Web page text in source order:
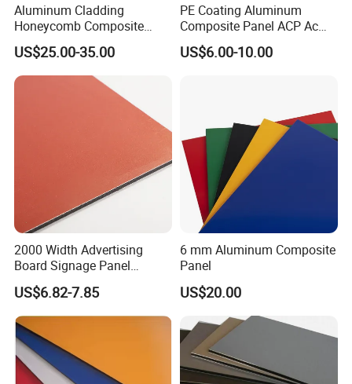
Aluminum Cladding
Honeycomb Composite
Sandwich Wall Panel for
Facades
US$25.00-35.00
PE Coating Aluminum
Composite Panel ACP Acm
Indoor Decorative Wall
Panel Factory
US$6.00-10.00
2000 Width Advertising
Board Signage Panel
Aluminium Composite
Panel
US$6.82-7.85
6 mm Aluminum Composite
Panel
US$20.00